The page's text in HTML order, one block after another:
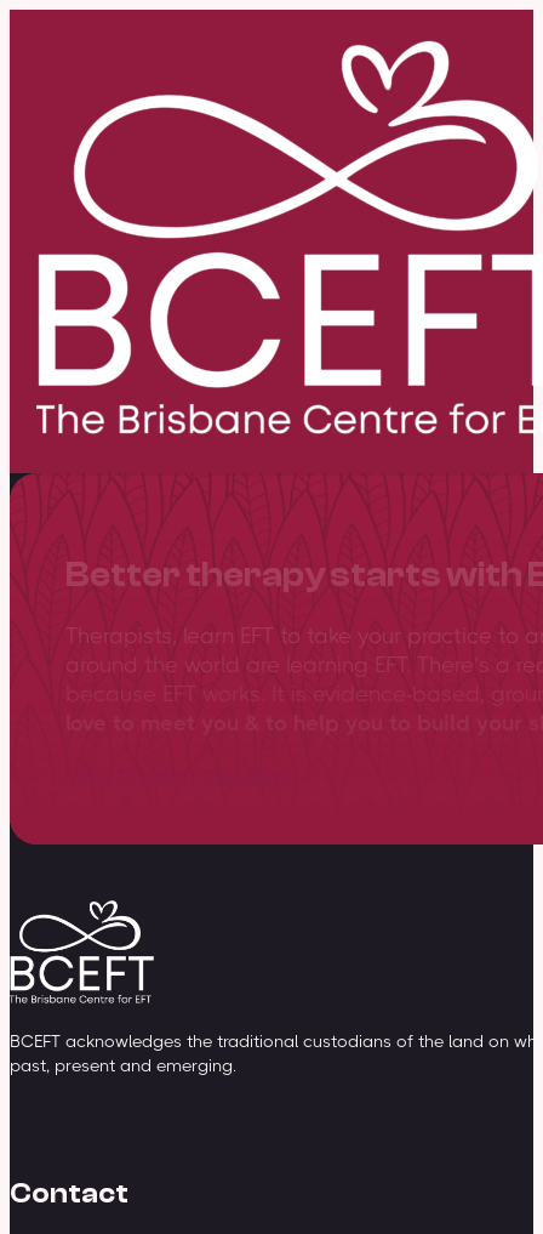
Better therapy starts with
Therapists, learn EFT to take your practice to
around the world are learning EFT. There’s a
BCEFT acknowledges the traditional custodians of the land on
past, present and emerging.
Contact